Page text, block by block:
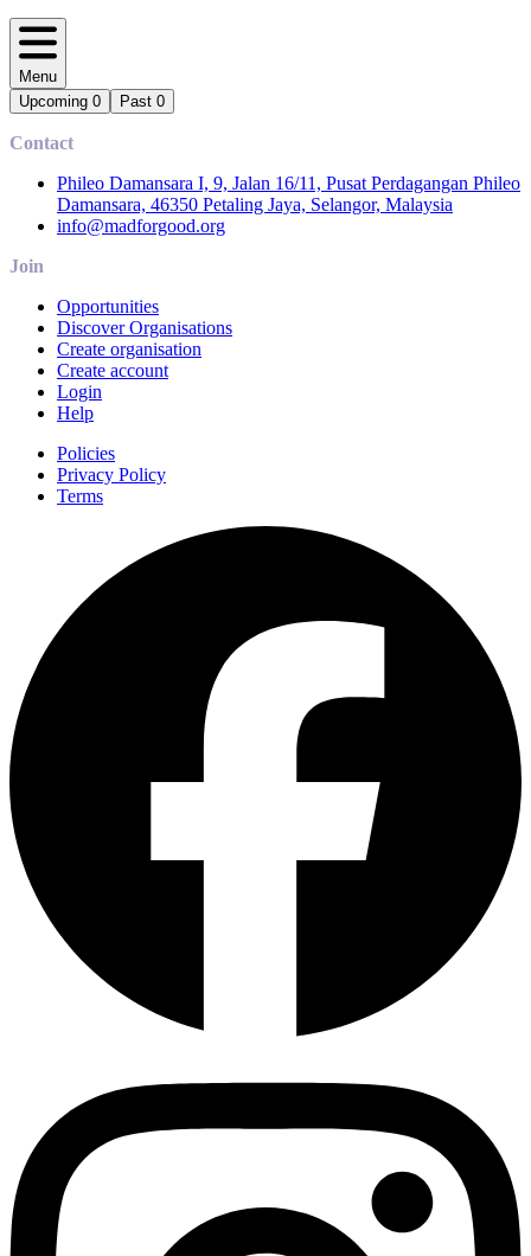
Menu
Upcoming 0 Past 0
Contact
Phileo Damansara I, 9, Jalan 16/11, Pusat Perdagangan Phileo
Damansara, 46350 Petaling Jaya, Selangor, Malaysia
info@madforgood.org
Join
Opportunities
Discover Organisations
Create organisation
Create account
Login
Help
Policies
Privacy Policy
Terms